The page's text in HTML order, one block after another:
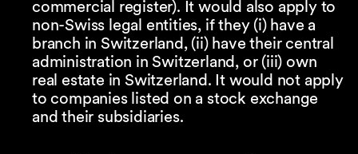
commercial register). It would also apply to
non-Swiss legal entities, if they (i) have a
branch in Switzerland, (ii) have their central
administration in Switzerland, or (iii) own
real estate in Switzerland. It would not apply
to companies listed on a stock exchange
and their subsidiaries.